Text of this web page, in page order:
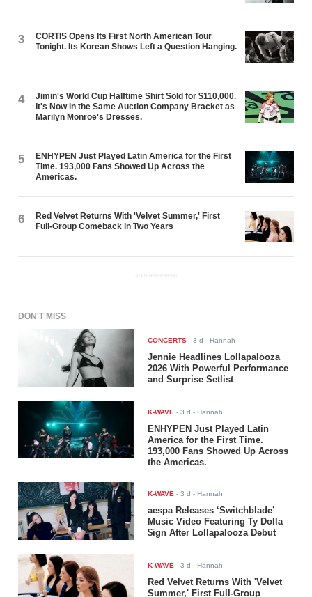
3
CORTIS Opens Its First North American Tour
Tonight. Its Korean Shows Left a Question Hanging.
4
Jimin's World Cup Halftime Shirt Sold for $110,000.
It's Now in the Same Auction Company Bracket as
Marilyn Monroe's Dresses.
5
ENHYPEN Just Played Latin America for the First
Time. 193,000 Fans Showed Up Across the
Americas.
6
Red Velvet Returns With 'Velvet Summer,' First
Full-Group Comeback in Two Years
ADVERTISEMENT
DON'T MISS
CONCERTS -3 d - Hannah
Jennie Headlines Lollapalooza
2026 With Powerful Performance
and Surprise Setlist
K-WAVE -3 d - Hannah
ENHYPEN Just Played Latin
America for the First Time.
193,000 Fans Showed Up Across
the Americas.
K-WAVE -3 d - Hannah
aespa Releases ‘Switchblade’
Music Video Featuring Ty Dolla
$ign After Lollapalooza Debut
K-WAVE -3 d - Hannah
Red Velvet Returns With 'Velvet
Summer,' First Full-Group